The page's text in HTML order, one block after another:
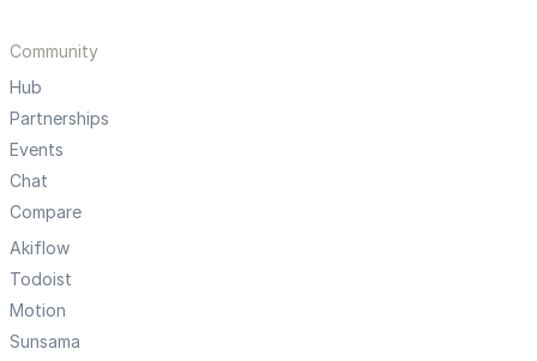
Community
Hub
Partnerships
Events
Chat
Compare
Akiflow
Todoist
Motion
Sunsama